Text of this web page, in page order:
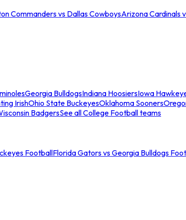
Commanders vs Dallas CowboysArizona Cardinals
Georgia BulldogsIndiana HoosiersIowa
IrishOhio State BuckeyesOklahoma Sooners
BadgersSee all College Football teams
FootballFlorida Gators vs Georgia Bulldogs